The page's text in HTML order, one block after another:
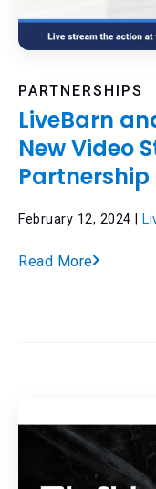
PARTNERSHIPS
LiveBarn
New Video
Partnership
February 12, 2024 |
Read More